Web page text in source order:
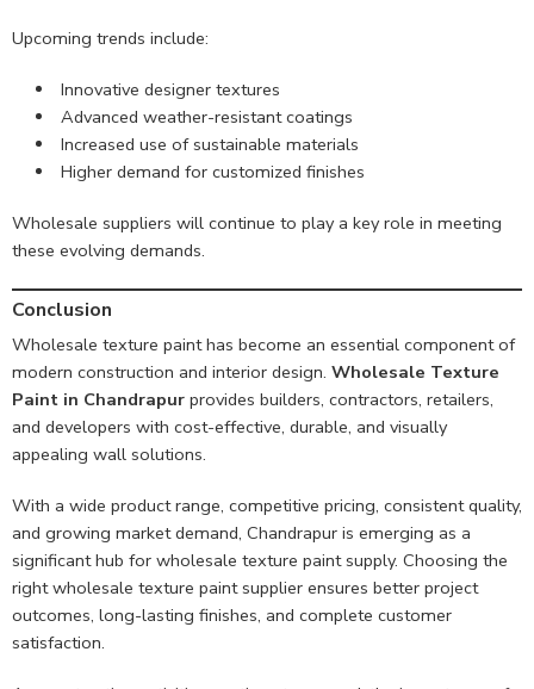
Upcoming trends include:
Innovative designer textures
Advanced weather-resistant coatings
Increased use of sustainable materials
Higher demand for customized finishes
Wholesale suppliers will continue to play a key role in meeting
these evolving demands.
Conclusion
Wholesale texture paint has become an essential component of
modern construction and interior design. Wholesale Texture
Paint in Chandrapur provides builders, contractors, retailers,
and developers with cost-effective, durable, and visually
appealing wall solutions.
With a wide product range, competitive pricing, consistent quality,
and growing market demand, Chandrapur is emerging as a
significant hub for wholesale texture paint supply. Choosing the
right wholesale texture paint supplier ensures better project
outcomes, long-lasting finishes, and complete customer
satisfaction.